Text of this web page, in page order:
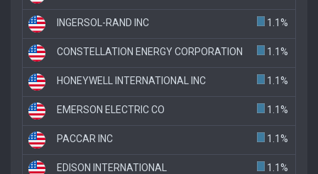
INGERSOL-RAND INC 1.1%
CONSTELLATION ENERGY CORPORATION 1.1%
HONEYWELL INTERNATIONAL INC 1.1%
EMERSON ELECTRIC CO 1.1%
PACCAR INC 1.1%
EDISON INTERNATIONAL 1.1%